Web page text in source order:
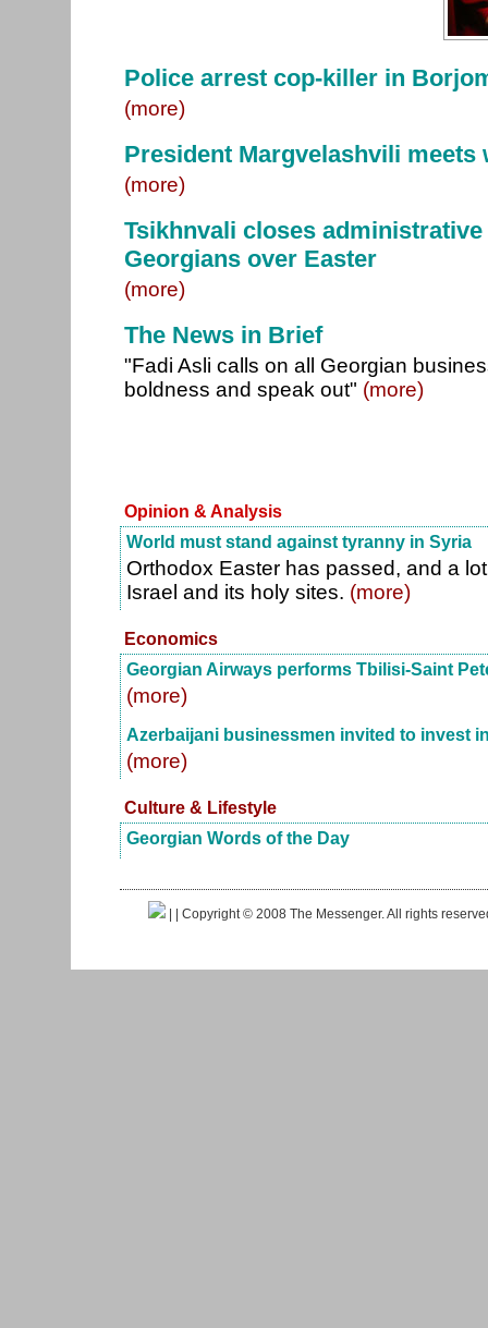
Police arrest cop-killer in
(more)
President Margvelashvili meets
(more)
Tsikhnvali closes
Georgians over Easter
(more)
The News in Brief
"Fadi Asli calls on all Georgian
boldness and speak out" (more)
Opinion & Analysis
World must stand against tyranny in Syria
Orthodox Easter has passed, and a
Israel and its holy sites. (more)
Economics
Georgian Airways performs Tbilisi-Saint
(more)
Azerbaijani businessmen invited to invest
(more)
Culture & Lifestyle
Georgian Words of the Day
| | Copyright © 2008 The Messenger. All rights